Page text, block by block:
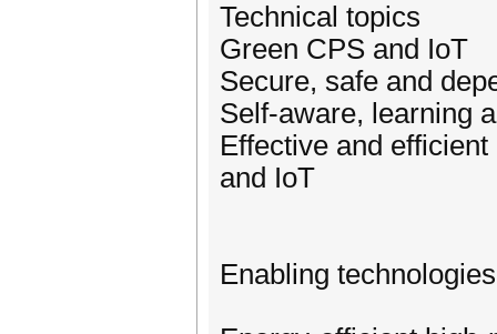
Technical topics
Green CPS and IoT
Secure, safe and
Self-aware, learning
Effective and
and IoT
Enabling